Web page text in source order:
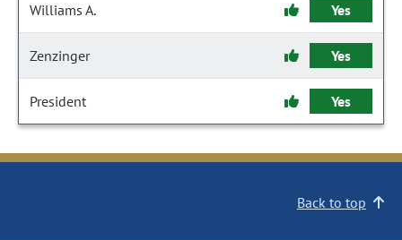
Williams A. Yes
Zenzinger Yes
President Yes
Back to top